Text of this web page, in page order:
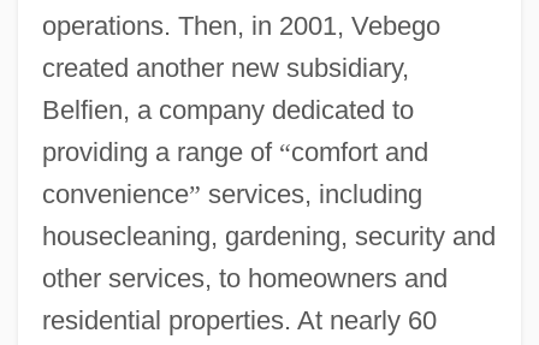
operations. Then, in 2001, Vebego
created another new subsidiary,
Belfien, a company dedicated to
providing a range of “comfort and
convenience” services, including
housecleaning, gardening, security and
other services, to homeowners and
residential properties. At nearly 60